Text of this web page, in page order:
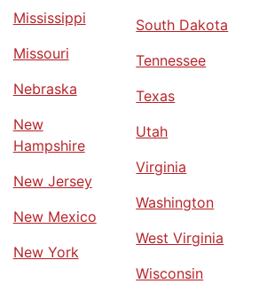
Mississippi
Missouri
Nebraska
New
Hampshire
New Jersey
New Mexico
New York
South Dakota
Tennessee
Texas
Utah
Virginia
Washington
West Virginia
Wisconsin